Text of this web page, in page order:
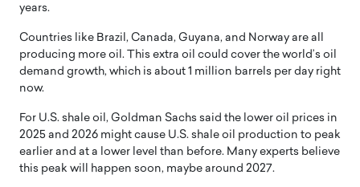
years.
Countries like Brazil, Canada, Guyana, and Norway are all
producing more oil. This extra oil could cover the world’s oil
demand growth, which is about 1 million barrels per day right
now.
For U.S. shale oil, Goldman Sachs said the lower oil prices in
2025 and 2026 might cause U.S. shale oil production to peak
earlier and at a lower level than before. Many experts believe
this peak will happen soon, maybe around 2027.